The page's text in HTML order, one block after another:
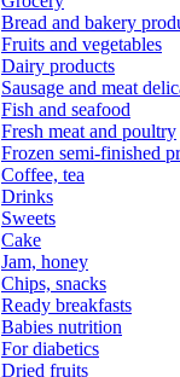
Bread and bakery
Fruits and vegetables
Dairy products
Sausage and meat
Fish and seafood
Fresh meat and poultry
Frozen semi-finished
Coffee, tea
Drinks
Sweets
Cake
Jam, honey
Chips, snacks
Ready breakfasts
Babies nutrition
For diabetics
Dried fruits